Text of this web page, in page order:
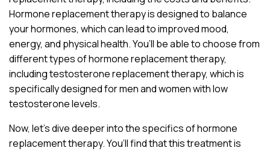
Hormone replacement therapy is designed to balance
your hormones, which can lead to improved mood,
energy, and physical health. You’ll be able to choose from
different types of hormone replacement therapy,
including testosterone replacement therapy, which is
specifically designed for men and women with low
testosterone levels.
Now, let’s dive deeper into the specifics of hormone
replacement therapy. You’ll find that this treatment is